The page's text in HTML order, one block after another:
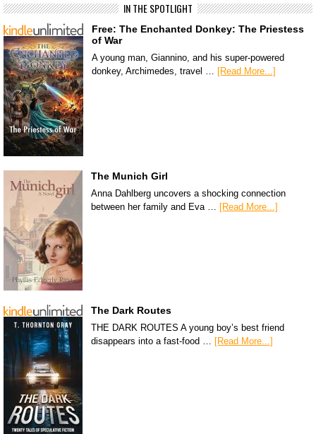
IN THE SPOTLIGHT
Free: The Enchanted Donkey: The Priestess
of War
A young man, Giannino, and his super-powered
donkey, Archimedes, travel … [Read More...]
The Munich Girl
Anna Dahlberg uncovers a shocking connection
between her family and Eva …
[Read More...]
The Dark Routes
THE DARK ROUTES A young boy’s best friend
disappears into a fast-food …
[Read More...]